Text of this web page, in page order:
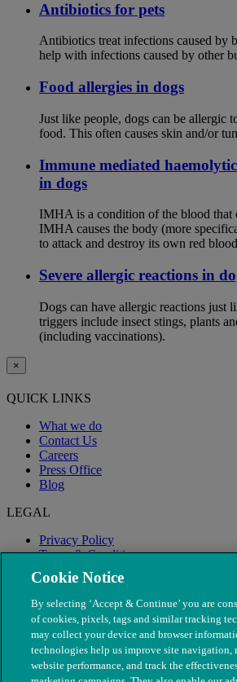
Antibiotics for pets
Antibiotics treat infections caused by
help with infections caused by other
Food allergies in dogs
Just like people, dogs can be allergic
food. This often causes skin and/or
Immune mediated
in dogs
IMHA is a condition of the blood that
IMHA causes the body (more
to attack and destroy its own red
Severe allergic reactions in
Dogs can have allergic reactions just
triggers include insect stings, plants
(including vaccinations).
×
QUICK LINKS
What we do
Contact Us
Careers
Press Office
Blog
LEGAL
Privacy Policy
Terms & Conditions
Modern Slavery
Cookie Notice
By selecting ‘Accept & Continue’ you are
of cookies, pixels, tags and similar tracking
may collect your device and browser
technologies help us improve site navigation,
website performance, and track the